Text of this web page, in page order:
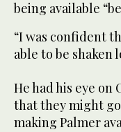
being available
“I was confident
able to be shaken
He had his eye
that they might
making Palmer